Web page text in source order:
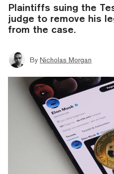
Plaintiffs suing the
judge to remove his
from the case.
By Nicholas Morgan